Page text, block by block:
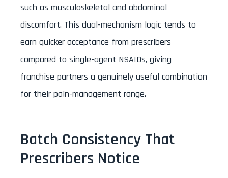
such as musculoskeletal and abdominal
discomfort. This dual-mechanism logic tends to
earn quicker acceptance from prescribers
compared to single-agent NSAIDs, giving
franchise partners a genuinely useful combination
for their pain-management range.
Batch Consistency That
Prescribers Notice